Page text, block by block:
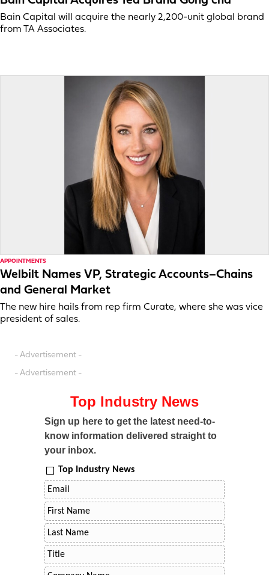
Bain Capital will acquire the nearly 2,200-unit global brand
from TA Associates.
APPOINTMENTS
Welbilt Names VP, Strategic Accounts–Chains
and General Market
The new hire hails from rep firm Curate, where she was vice
president of sales.
- Advertisement -
- Advertisement -
Top Industry News
Sign up here to get the latest need-to-
know information delivered straight to
your inbox.
Top Industry News